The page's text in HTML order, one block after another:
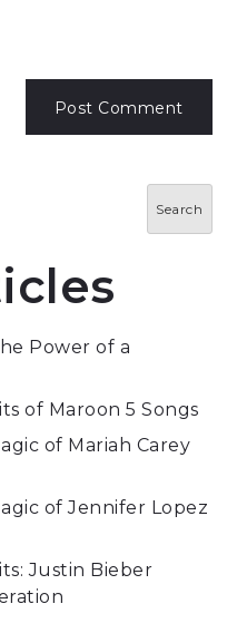
Search
Power of a
of Maroon 5 Songs
of Mariah Carey
of Jennifer Lopez
Justin Bieber